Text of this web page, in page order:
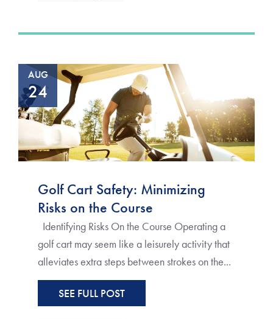
AUG
24
Golf Cart Safety: Minimizing
Risks on the Course
Identifying Risks On the Course Operating a
golf cart may seem like a leisurely activity that
alleviates extra steps between strokes on the...
SEE FULL POST